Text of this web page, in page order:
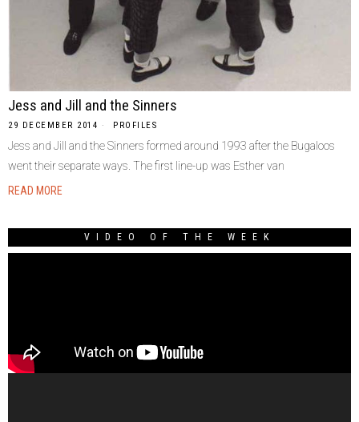
Jess and Jill and the Sinners
29 DECEMBER 2014 PROFILES
Jess and Jill and the Sinners formed around 1993 after the Bugaloos
went their separate ways. The first line-up was Esther van
READ MORE
VIDEO OF THE WEEK